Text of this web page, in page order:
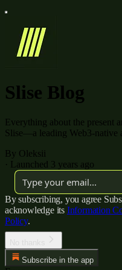
Slise Blog
Everything about the present
Slise—a leading Web3-native
By Oleksii
· Launched 3 years ago
By subscribing, you agree
acknowledge its Information
Policy.
Subscribe in the app